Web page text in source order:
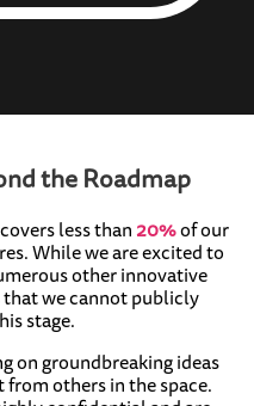
the Roadmap
less than20%of our
While we are excited to
other innovative
we cannot publicly
stage.
on groundbreaking ideas
others in the space.